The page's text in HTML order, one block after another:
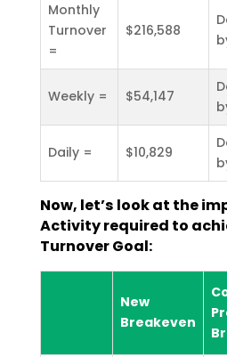
Monthly
Turnover
=
$216,588
Weekly = $54,147
Daily = $10,829
Now, let’s look at the
Activity required to
Turnover Goal:
New
Breakeven